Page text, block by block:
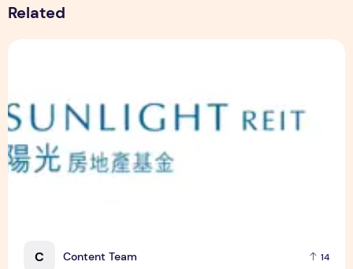
Related
C Content Team 14
Sunlight Real Estate Investment Trust ("Sunlight REIT")